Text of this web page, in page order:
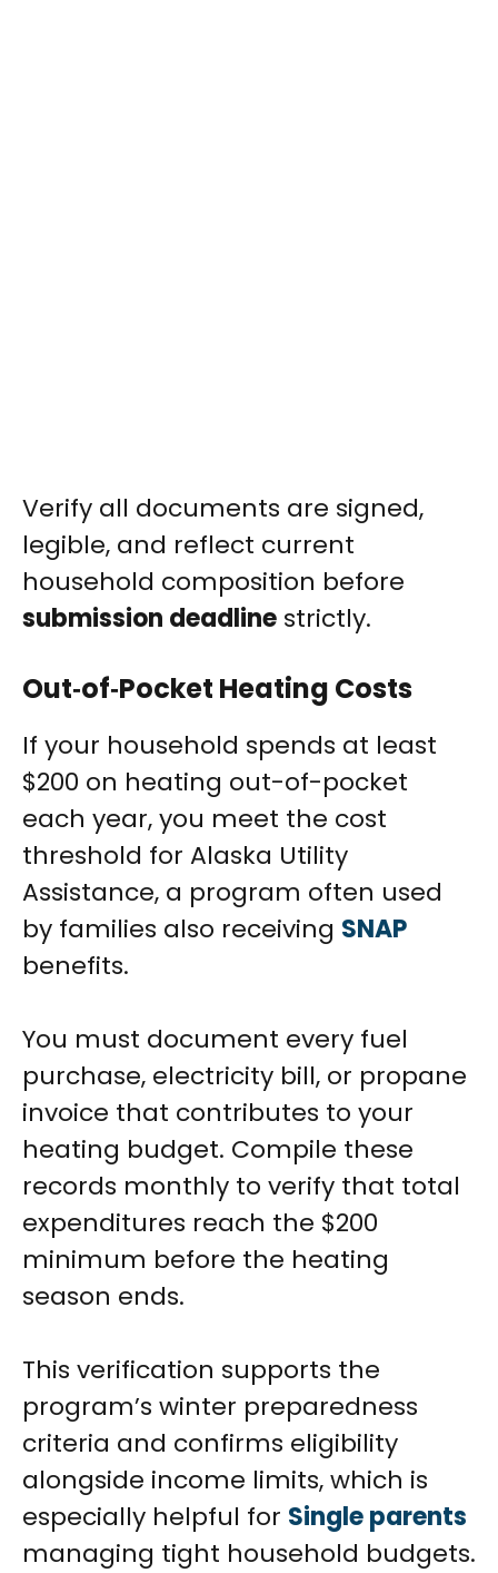
Verify all documents are signed,
legible, and reflect current
household composition before
submission deadline strictly.
Out‑of‑Pocket Heating Costs
If your household spends at least
$200 on heating out-of-pocket
each year, you meet the cost
threshold for Alaska Utility
Assistance, a program often used
by families also receiving SNAP
benefits.
You must document every fuel
purchase, electricity bill, or propane
invoice that contributes to your
heating budget. Compile these
records monthly to verify that total
expenditures reach the $200
minimum before the heating
season ends.
This verification supports the
program’s winter preparedness
criteria and confirms eligibility
alongside income limits, which is
especially helpful for Single parents
managing tight household budgets.